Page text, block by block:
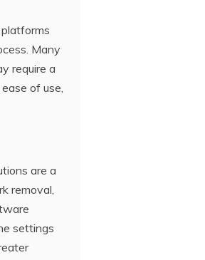
Many
require a
of use‚
are a
removal‚
settings